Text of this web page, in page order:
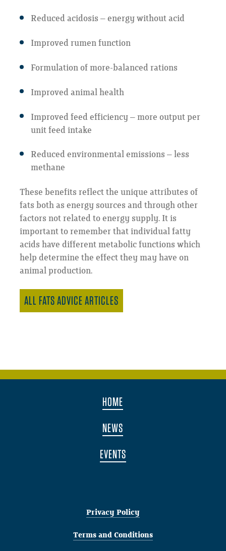
Reduced acidosis – energy without acid
Improved rumen function
Formulation of more-balanced rations
Improved animal health
Improved feed efficiency – more output per
unit feed intake
Reduced environmental emissions – less
methane
These benefits reflect the unique attributes of
fats both as energy sources and through other
factors not related to energy supply. It is
important to remember that individual fatty
acids have different metabolic functions which
help determine the effect they may have on
animal production.
ALL FATS ADVICE ARTICLES
HOME
NEWS
EVENTS
Privacy Policy
Terms and Conditions